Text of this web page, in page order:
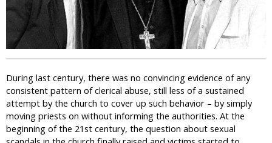
During last century, there was no convincing evidence of any
consistent pattern of clerical abuse, still less of a sustained
attempt by the church to cover up such behavior – by simply
moving priests on without informing the authorities. At the
beginning of the 21st century, the question about sexual